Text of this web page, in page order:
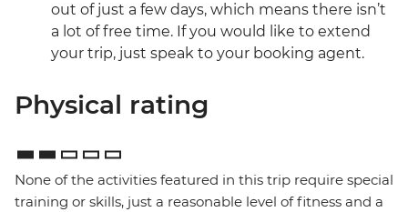
out of just a few days, which means there isn’t
a lot of free time. If you would like to extend
your trip, just speak to your booking agent.
Physical rating
None of the activities featured in this trip require special
training or skills, just a reasonable level of fitness and a